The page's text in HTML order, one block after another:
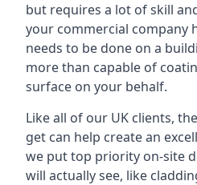
but requires a lot of skill
your commercial company
needs to be done on a
more than capable of
surface on your behalf.
Like all of our UK clients,
get can help create an
we put top priority on-site
will actually see, like